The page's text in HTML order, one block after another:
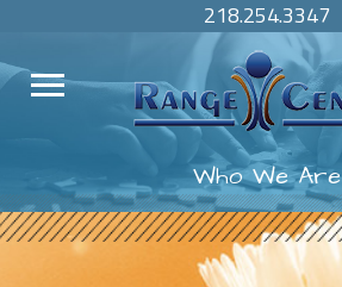
218.254.3347
Who We Are